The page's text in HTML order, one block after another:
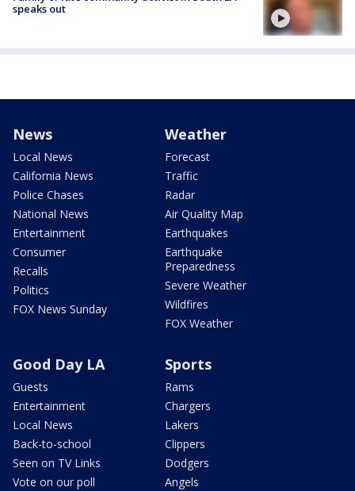
speaks out
News
Local News
California News
Police Chases
National News
Entertainment
Consumer
Recalls
Politics
FOX News Sunday
Weather
Forecast
Traffic
Radar
Air Quality Map
Earthquakes
Earthquake
Preparedness
Severe Weather
Wildfires
FOX Weather
Good Day LA
Guests
Entertainment
Local News
Back-to-school
Seen on TV Links
Vote on our poll
Sports
Rams
Chargers
Lakers
Clippers
Dodgers
Angels